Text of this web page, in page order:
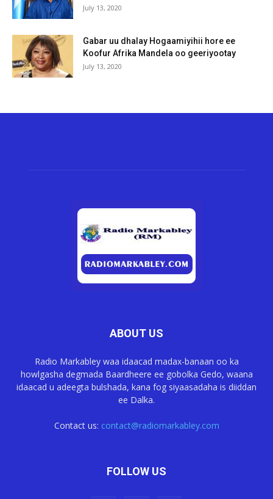
July 13, 2020
Gabar uu dhalay Hogaamiyihii hore ee
Koofur Afrika Mandela oo geeriyootay
July 13, 2020
ABOUT US
Radio Markabley waa idaacad madax-banaan oo ka
howlgasha degmada Baardheere ee gobolka Gedo, waana
idaacad u adeegta bulshada, kana fog siyaasadaha is diiddan
ee Dalka.
Contact us: contact@radiomarkabley.com
FOLLOW US